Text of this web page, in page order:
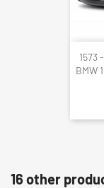
1573
BMW
16 other